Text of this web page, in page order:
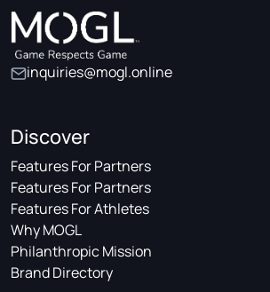
inquiries@mogl.online
Discover
Features For Partners
Features For Partners
Features For Athletes
Why MOGL
Philanthropic Mission
Brand Directory